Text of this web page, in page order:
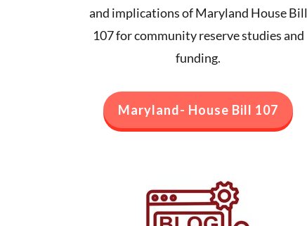
and implications of Maryland House Bill
107 for community reserve studies and
funding.
Maryland- House Bill 107